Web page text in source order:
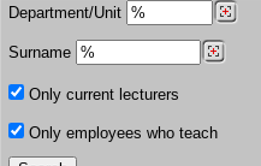
Department/Unit
Surname
Only current lecturers
Only employees who teach